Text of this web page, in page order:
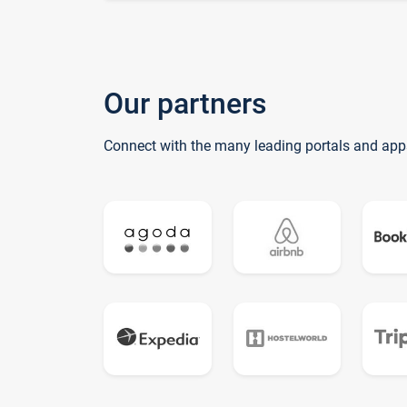
Our partners
Connect with the many leading portals and